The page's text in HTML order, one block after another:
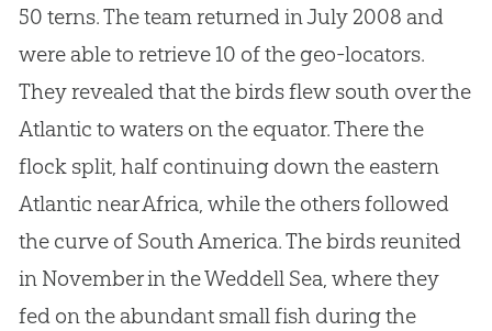
50 terns. The team returned in July 2008 and
were able to retrieve 10 of the geo-locators.
They revealed that the birds flew south over the
Atlantic to waters on the equator. There the
flock split, half continuing down the eastern
Atlantic near Africa, while the others followed
the curve of South America. The birds reunited
in November in the Weddell Sea, where they
fed on the abundant small fish during the